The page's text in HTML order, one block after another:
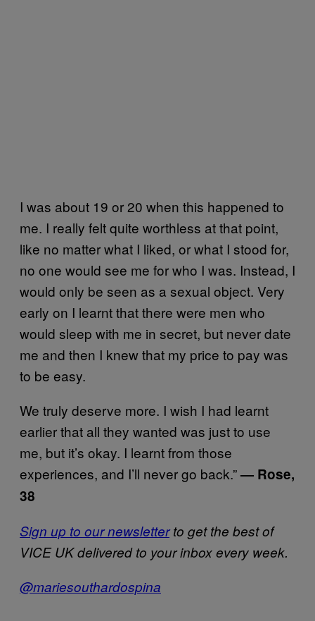
I was about 19 or 20 when this happened to
me. I really felt quite worthless at that point,
like no matter what I liked, or what I stood for,
no one would see me for who I was. Instead, I
would only be seen as a sexual object. Very
early on I learnt that there were men who
would sleep with me in secret, but never date
me and then I knew that my price to pay was
to be easy.
We truly deserve more. I wish I had learnt
earlier that all they wanted was just to use
me, but it’s okay. I learnt from those
experiences, and I’ll never go back.”— Rose,
38
Sign up to our newsletterto get the best of
VICE UK delivered to your inbox every week.
@mariesouthardospina